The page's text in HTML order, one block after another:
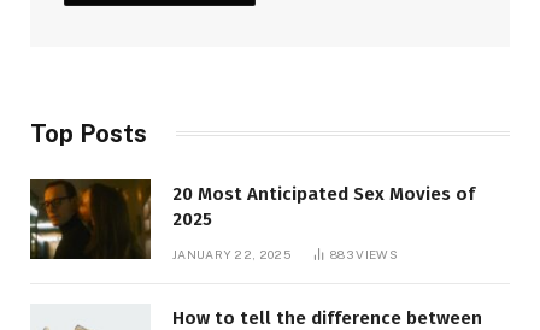
Top Posts
20 Most Anticipated Sex Movies of
2025
JANUARY 22, 2025 883VIEWS
How to tell the difference between